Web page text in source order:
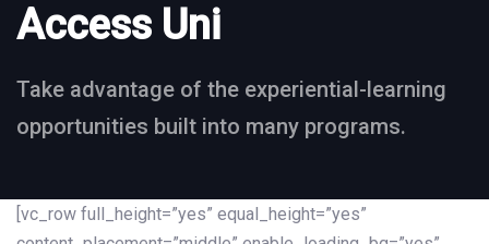
Access Uni
Take advantage of the experiential-learning
opportunities built into many programs.
[vc_row full_height=”yes” equal_height=”yes”